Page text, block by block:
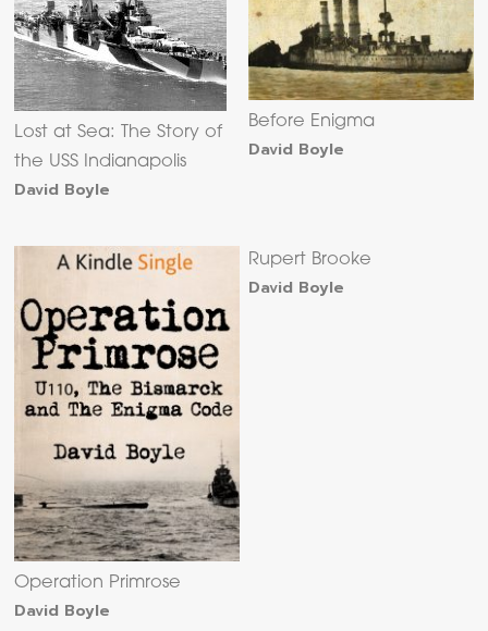
Lost at Sea: The Story of
the USS Indianapolis
David Boyle
Before Enigma
David Boyle
Operation Primrose
David Boyle
Rupert Brooke
David Boyle